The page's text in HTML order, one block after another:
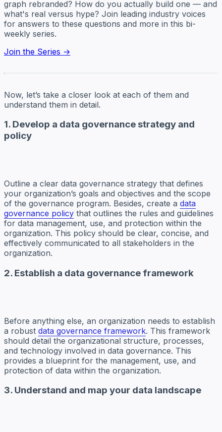
graph rebranded? How do you actually build one — and
what's real versus hype? Join leading industry voices
for answers to these questions and more in this bi-
weekly series.
Join the Series →
Now, let’s take a closer look at each of them and
understand them in detail.
1. Develop a data governance strategy and
policy
Outline a clear data governance strategy that defines
your organization’s goals and objectives and the scope
of the governance program. Besides, create a data
governance policy that outlines the rules and guidelines
for data management, use, and protection within the
organization. This policy should be clear, concise, and
effectively communicated to all stakeholders in the
organization.
2. Establish a data governance framework
Before anything else, an organization needs to establish
a robust data governance framework. This framework
should detail the organizational structure, processes,
and technology involved in data governance. This
provides a blueprint for the management, use, and
protection of data within the organization.
3. Understand and map your data landscape